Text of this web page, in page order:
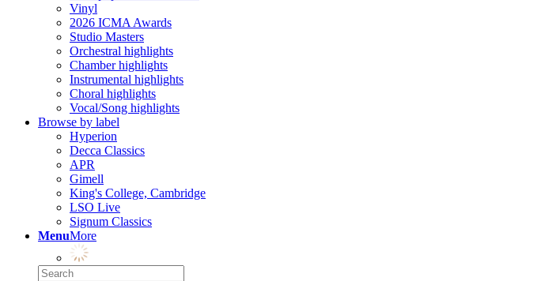
Vinyl
2026 ICMA Awards
Studio Masters
Orchestral highlights
Chamber highlights
Instrumental highlights
Choral highlights
Vocal/Song highlights
Browse by label
Hyperion
Decca Classics
APR
Gimell
King's College, Cambridge
LSO Live
Signum Classics
MenuMore